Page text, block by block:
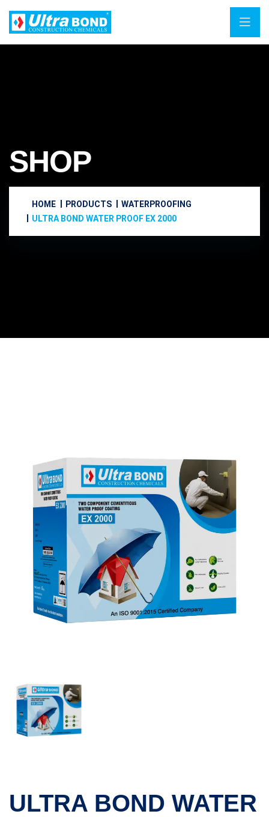
SHOP
HOME PRODUCTS
WATERPROOFING
ULTRA BOND WATER PROOF EX 2000
ULTRA BOND WATER